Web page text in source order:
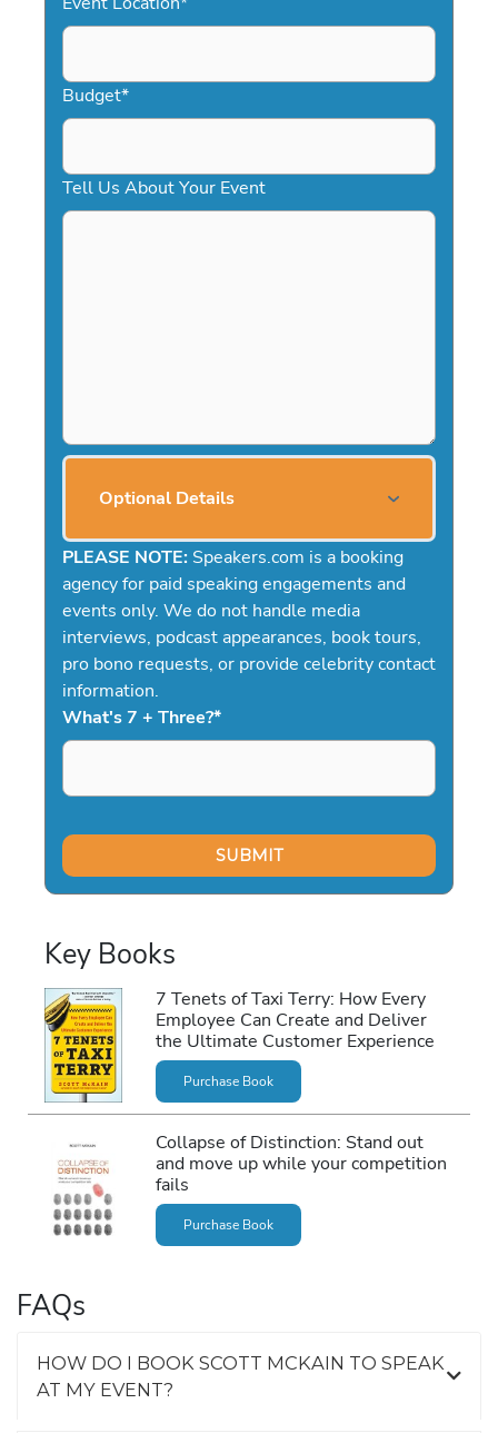
Budget*
Tell Us About Your Event
Optional Details
PLEASE NOTE: Speakers.com is a booking
agency for paid speaking engagements and
events only. We do not handle media
interviews, podcast appearances, book tours,
pro bono requests, or provide celebrity contact
information.
What's 7 + Three?*
Key Books
7 Tenets of Taxi Terry: How Every
Employee Can Create and Deliver
the Ultimate Customer Experience
Purchase Book
Collapse of Distinction: Stand out
and move up while your competition
fails
Purchase Book
FAQs
HOW DO I BOOK SCOTT MCKAIN TO SPEAK
AT MY EVENT?